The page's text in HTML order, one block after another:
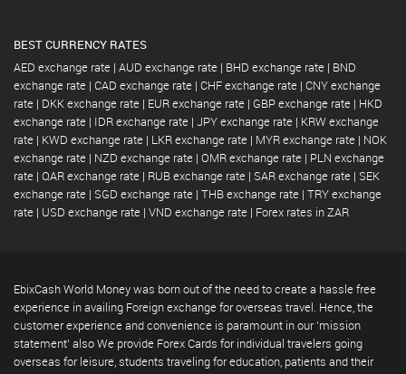
BEST CURRENCY RATES
AED exchange rate | AUD exchange rate | BHD exchange rate | BND
exchange rate | CAD exchange rate | CHF exchange rate | CNY exchange
rate | DKK exchange rate | EUR exchange rate | GBP exchange rate | HKD
exchange rate | IDR exchange rate | JPY exchange rate | KRW exchange
rate | KWD exchange rate | LKR exchange rate | MYR exchange rate | NOK
exchange rate | NZD exchange rate | OMR exchange rate | PLN exchange
rate | QAR exchange rate | RUB exchange rate | SAR exchange rate | SEK
exchange rate | SGD exchange rate | THB exchange rate | TRY exchange
rate | USD exchange rate | VND exchange rate | Forex rates in ZAR
EbixCash World Money was born out of the need to create a hassle free
experience in availing Foreign exchange for overseas travel. Hence, the
customer experience and convenience is paramount in our 'mission
statement' also We provide Forex Cards for individual travelers going
overseas for leisure, students traveling for education, patients and their